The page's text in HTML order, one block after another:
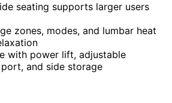
seating supports larger users
zones, modes, and lumbar heat
with power lift, adjustable
and side storage